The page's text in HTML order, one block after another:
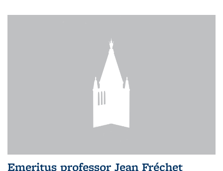
Emeritus professor Jean Fréchet